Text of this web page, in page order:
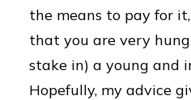
the means to pay for
that you are very
stake in) a young and
Hopefully, my advice